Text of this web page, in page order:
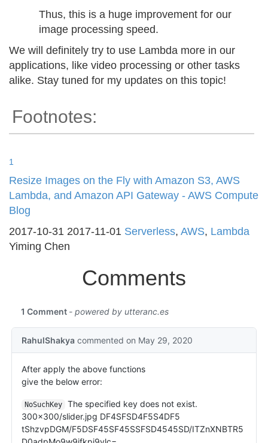
Thus, this is a huge improvement for our
image processing speed.
We will definitely try to use Lambda more in our
applications, like video processing or other tasks
alike. Stay tuned for my updates on this topic!
Footnotes:
1
Resize Images on the Fly with Amazon S3, AWS
Lambda, and Amazon API Gateway - AWS Compute
Blog
2017-10-31 2017-11-01 Serverless, AWS, Lambda
Yiming Chen
Comments